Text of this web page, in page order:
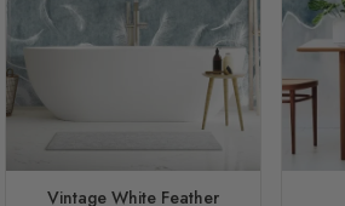
Vintage White Feather